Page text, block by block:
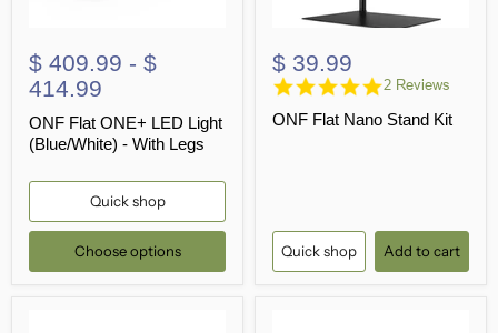
$ 409.99 - $
414.99
ONF Flat ONE+ LED Light
(Blue/White) - With Legs
Quick shop
Choose options
$ 39.99
5.0
rating
2 Reviews
ONF Flat Nano Stand Kit
Quick shop Add to cart